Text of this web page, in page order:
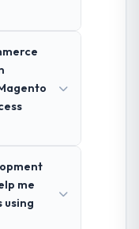
me
using